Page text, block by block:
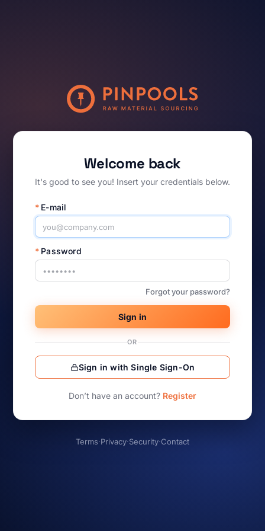
Welcome back
It's good to see you! Insert your credentials below.
* E-mail
* Password
Forgot your password?
Sign in
OR
Sign in with Single Sign-On
Don’t have an account? Register
Terms·Privacy·Security·Contact